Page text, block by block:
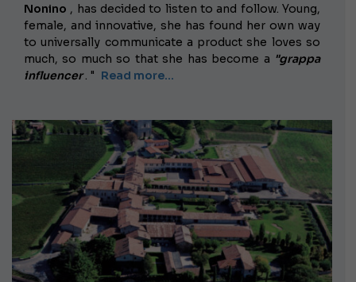
Nonino , has decided to listen to and follow. Young,
female, and innovative, she has found her own way
to universally communicate a product she loves so
much, so much so that she has become a "grappa
influencer. " Read more...